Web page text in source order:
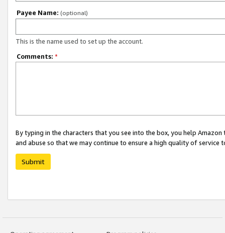
Payee Name: (optional)
This is the name used to set up the account.
Comments: *
By typing in the characters that you see into the box, you help
and abuse so that we may continue to ensure a high quality of service
Submit